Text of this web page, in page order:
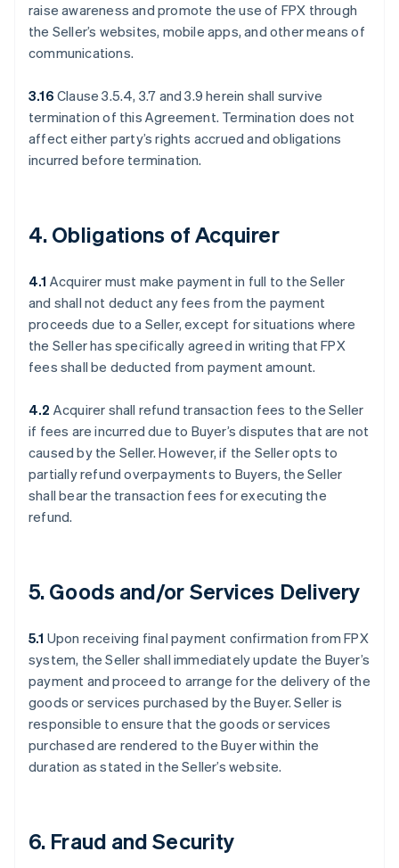
raise awareness and promote the use of FPX through
the Seller’s websites, mobile apps, and other means of
communications.
3.16 Clause 3.5.4, 3.7 and 3.9 herein shall survive
termination of this Agreement. Termination does not
affect either party’s rights accrued and obligations
incurred before termination.
4. Obligations of Acquirer
4.1 Acquirer must make payment in full to the Seller
and shall not deduct any fees from the payment
proceeds due to a Seller, except for situations where
the Seller has specifically agreed in writing that FPX
fees shall be deducted from payment amount.
4.2 Acquirer shall refund transaction fees to the Seller
if fees are incurred due to Buyer’s disputes that are not
caused by the Seller. However, if the Seller opts to
partially refund overpayments to Buyers, the Seller
shall bear the transaction fees for executing the
refund.
5. Goods and/or Services Delivery
5.1 Upon receiving final payment confirmation from FPX
system, the Seller shall immediately update the Buyer’s
payment and proceed to arrange for the delivery of the
goods or services purchased by the Buyer. Seller is
responsible to ensure that the goods or services
purchased are rendered to the Buyer within the
duration as stated in the Seller’s website.
6. Fraud and Security